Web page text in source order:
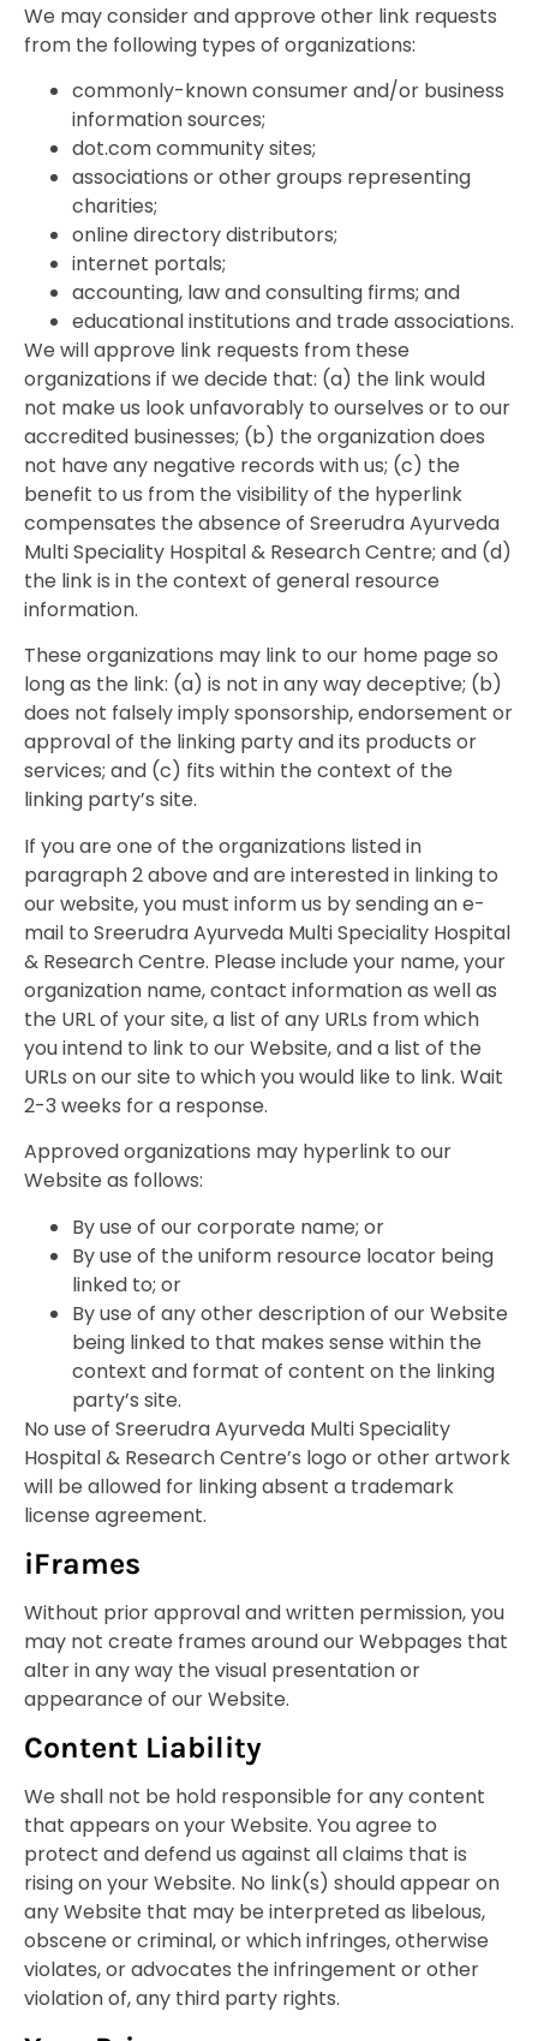
We may consider and approve other link requests
from the following types of organizations:
commonly-known consumer and/or business
information sources;
dot.com community sites;
associations or other groups representing
charities;
online directory distributors;
internet portals;
accounting, law and consulting firms; and
educational institutions and trade associations.
We will approve link requests from these
organizations if we decide that: (a) the link would
not make us look unfavorably to ourselves or to our
accredited businesses; (b) the organization does
not have any negative records with us; (c) the
benefit to us from the visibility of the hyperlink
compensates the absence of Sreerudra Ayurveda
Multi Speciality Hospital & Research Centre; and (d)
the link is in the context of general resource
information.
These organizations may link to our home page so
long as the link: (a) is not in any way deceptive; (b)
does not falsely imply sponsorship, endorsement or
approval of the linking party and its products or
services; and (c) fits within the context of the
linking party’s site.
If you are one of the organizations listed in
paragraph 2 above and are interested in linking to
our website, you must inform us by sending an e-
mail to Sreerudra Ayurveda Multi Speciality Hospital
& Research Centre. Please include your name, your
organization name, contact information as well as
the URL of your site, a list of any URLs from which
you intend to link to our Website, and a list of the
URLs on our site to which you would like to link. Wait
2-3 weeks for a response.
Approved organizations may hyperlink to our
Website as follows:
By use of our corporate name; or
By use of the uniform resource locator being
linked to; or
By use of any other description of our Website
being linked to that makes sense within the
context and format of content on the linking
party’s site.
No use of Sreerudra Ayurveda Multi Speciality
Hospital & Research Centre’s logo or other artwork
will be allowed for linking absent a trademark
license agreement.
iFrames
Without prior approval and written permission, you
may not create frames around our Webpages that
alter in any way the visual presentation or
appearance of our Website.
Content Liability
We shall not be hold responsible for any content
that appears on your Website. You agree to
protect and defend us against all claims that is
rising on your Website. No link(s) should appear on
any Website that may be interpreted as libelous,
obscene or criminal, or which infringes, otherwise
violates, or advocates the infringement or other
violation of, any third party rights.